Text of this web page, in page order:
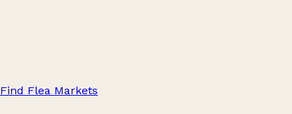
Find Flea Markets